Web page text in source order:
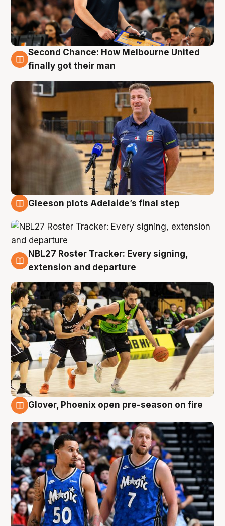
7 Aug
Second Chance: How Melbourne United
finally got their man
Gleeson plots Adelaide’s final step
7 Aug
NBL27 Roster Tracker: Every signing,
extension and departure
Glover, Phoenix open pre-season on fire